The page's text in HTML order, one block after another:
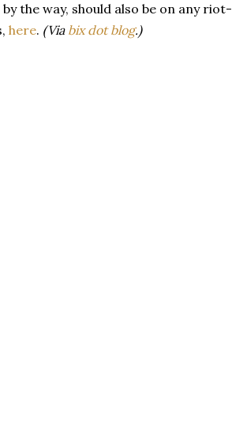
by the way, should also be on any riot-
here. (Via bix dot blog.)